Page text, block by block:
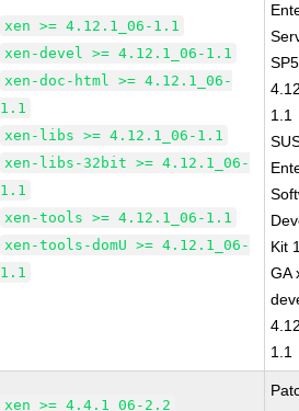
xen >= 4.12.1_06-1.1
xen-devel >= 4.12.1_06-1.1
xen-doc-html >= 4.12.1_06-
1.1
xen-libs >= 4.12.1_06-1.1
xen-libs-32bit >= 4.12.1_06-
1.1
xen-tools >= 4.12.1_06-1.1
xen-tools-domU >= 4.12.1_06-
1.1
1.1
Kit
GA
1.1
xen >= 4.4.1_06-2.2